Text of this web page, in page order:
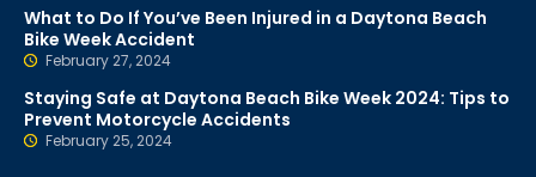
What to Do If You’ve Been Injured in a Daytona Beach
Bike Week Accident
February 27, 2024
Staying Safe at Daytona Beach Bike Week 2024: Tips to
Prevent Motorcycle Accidents
February 25, 2024